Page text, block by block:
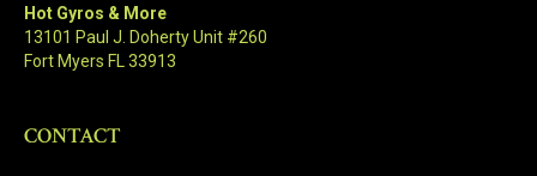
Hot Gyros & More
13101 Paul J. Doherty Unit #260
Fort Myers FL 33913
CONTACT